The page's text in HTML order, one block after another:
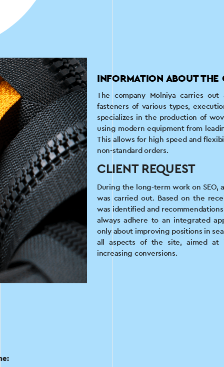
INFORMATION ABOUT THE
The company Molniya carries
fasteners of various types,
specializes in the production of
using modern equipment from
This allows for high speed and
non-standard orders.
CLIENT REQUEST
During the long-term work on SEO,
was carried out. Based on the
was identified and
always adhere to an integrated
only about improving positions in
all aspects of the site, aimed at
increasing conversions.